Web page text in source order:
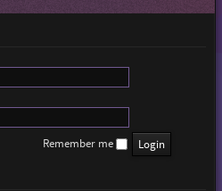
Remember me